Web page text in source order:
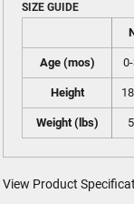
SIZE GUIDE
Age (mos)
Height
Weight (lbs)
View Product